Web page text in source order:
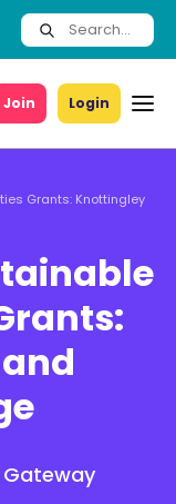
Join Login
Grants: Knottingley